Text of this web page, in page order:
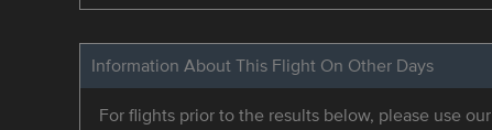
Information About This Flight On Other Days
For flights prior to the results below, please use our